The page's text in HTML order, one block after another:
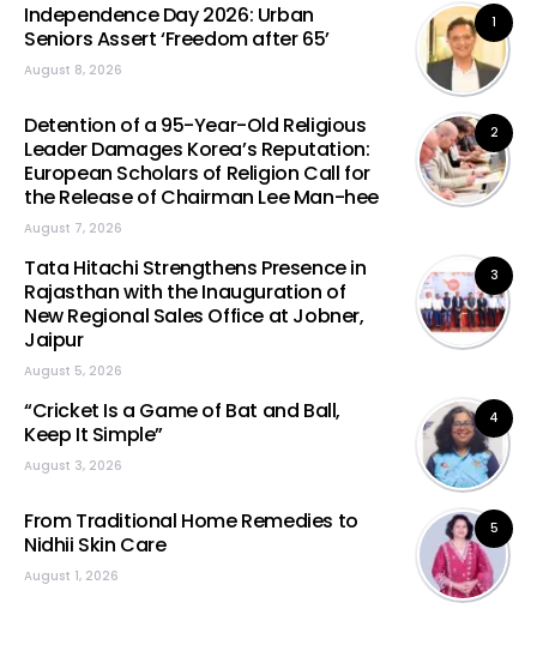
1
Independence Day 2026: Urban
Seniors Assert ‘Freedom after 65’
August 8, 2026
2
Detention of a 95-Year-Old Religious
Leader Damages Korea’s Reputation:
European Scholars of Religion Call for
the Release of Chairman Lee Man-hee
August 7, 2026
3
Tata Hitachi Strengthens Presence in
Rajasthan with the Inauguration of
New Regional Sales Office at Jobner,
Jaipur
August 5, 2026
4
“Cricket Is a Game of Bat and Ball,
Keep It Simple”
August 3, 2026
5
From Traditional Home Remedies to
Nidhii Skin Care
August 1, 2026